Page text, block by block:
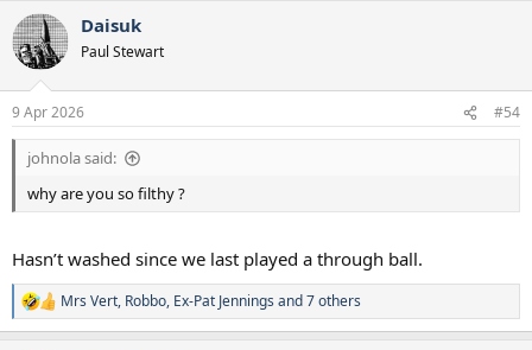
c
t
i
s
:
Daisuk
Paul Stewart
9 Apr 2026 #54
johnola said:
why are you so filthy ?
Hasn’t washed since we last played a through ball.
R
e
Mrs Vert, Robbo, Ex-Pat Jennings and 7 others